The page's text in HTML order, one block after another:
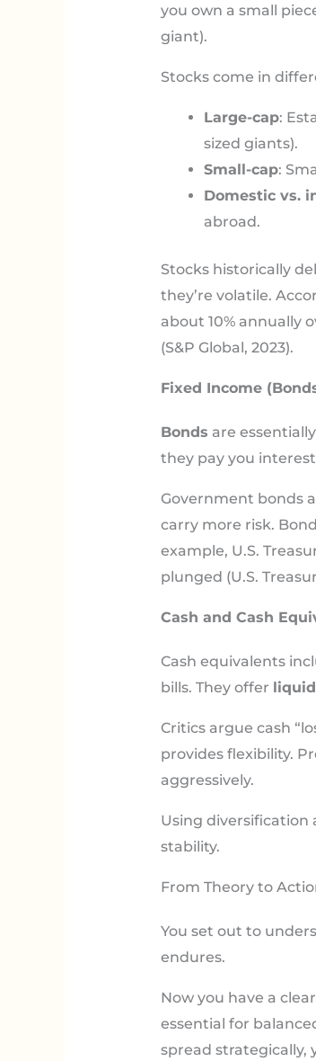
you own a small
giant).
Stocks come in
Large-cap:
sized giants).
Small-cap:
Domestic vs.
abroad.
Stocks historically
they’re volatile.
about 10%
(S&P Global, 2023).
Fixed Income
Bonds are
they pay you
Government bonds
carry more risk.
example, U.S.
plunged (U.S.
Cash and Cash
Cash equivalents
bills. They offer
Critics argue cash
provides flexibility.
aggressively.
Using diversification
stability.
From Theory to
You set out to
endures.
Now you have a
essential for
spread strategically,